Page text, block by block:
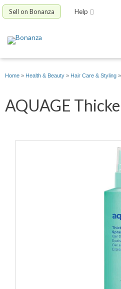
Sell on Bonanza Help
Home » Health & Beauty » Hair Care & Styling »
AQUAGE